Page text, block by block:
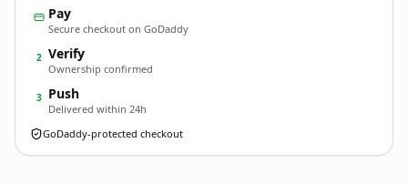
Pay
Secure checkout on GoDaddy
2 Verify
Ownership confirmed
3 Push
Delivered within 24h
GoDaddy-protected checkout